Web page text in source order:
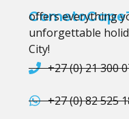
offers everything
unforgettable
City!
+27 (0) 21 300
+27 (0) 82 525